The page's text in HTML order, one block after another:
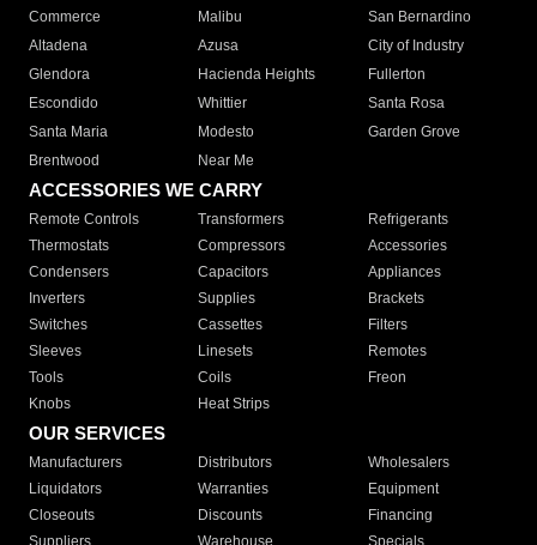
Commerce
Malibu
San Bernardino
Altadena
Azusa
City of Industry
Glendora
Hacienda Heights
Fullerton
Escondido
Whittier
Santa Rosa
Santa Maria
Modesto
Garden Grove
Brentwood
Near Me
ACCESSORIES WE CARRY
Remote Controls Transformers
Refrigerants
Thermostats
Compressors
Accessories
Condensers
Capacitors
Appliances
Inverters
Supplies
Brackets
Switches
Cassettes
Filters
Sleeves
Linesets
Remotes
Tools
Coils
Freon
Knobs
Heat Strips
OUR SERVICES
Manufacturers Distributors
Wholesalers
Liquidators
Warranties
Equipment
Closeouts
Discounts
Financing